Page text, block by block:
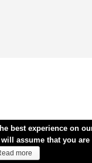
best experience on
assume that you are
more